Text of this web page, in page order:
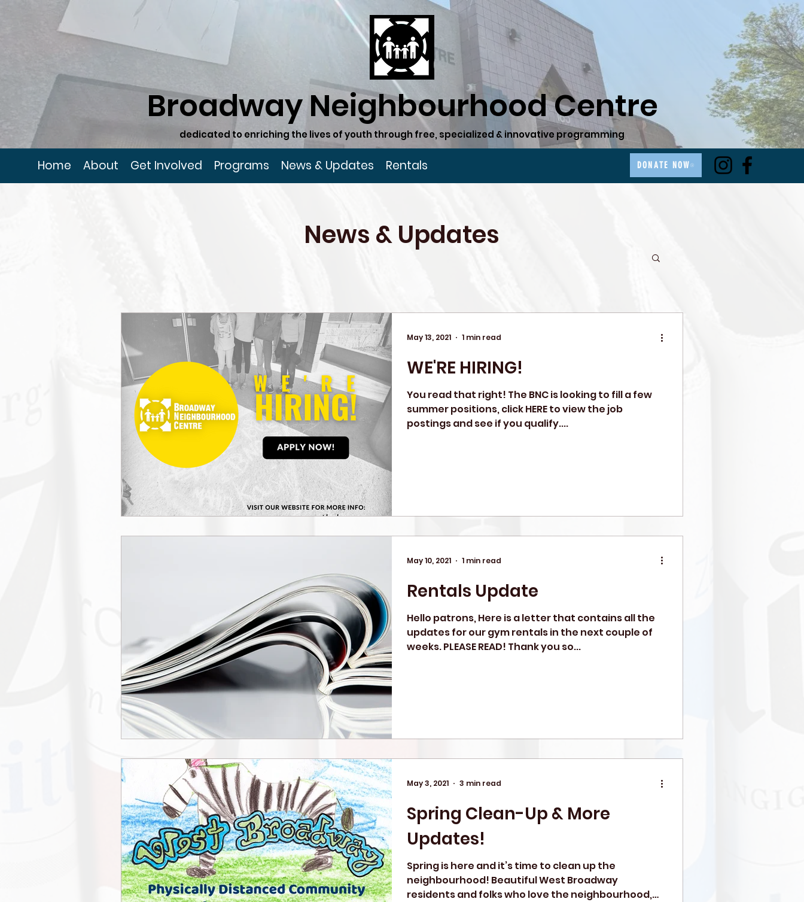
Broadway Neighbourhood Centre
dedicated to enriching the lives of youth through free, specialized & innovative programming
Home About Get Involved Programs News & Updates Rentals DONATE NOW
News & Updates
WE'RE HIRING!
You read that right! The BNC is looking to fill a few
summer positions, click HERE to view the job
postings and see if you qualify....
May 13, 2021 1 min read
Rentals Update
Hello patrons, Here is a letter that contains all the
updates for our gym rentals in the next couple of
weeks. PLEASE READ! Thank you so...
May 10, 2021 1 min read
Spring Clean-Up & More
Updates!
Spring is here and it’s time to clean up the
neighbourhood! Beautiful West Broadway
residents and folks who love the neighbourhood,
May 3, 2021 3 min read